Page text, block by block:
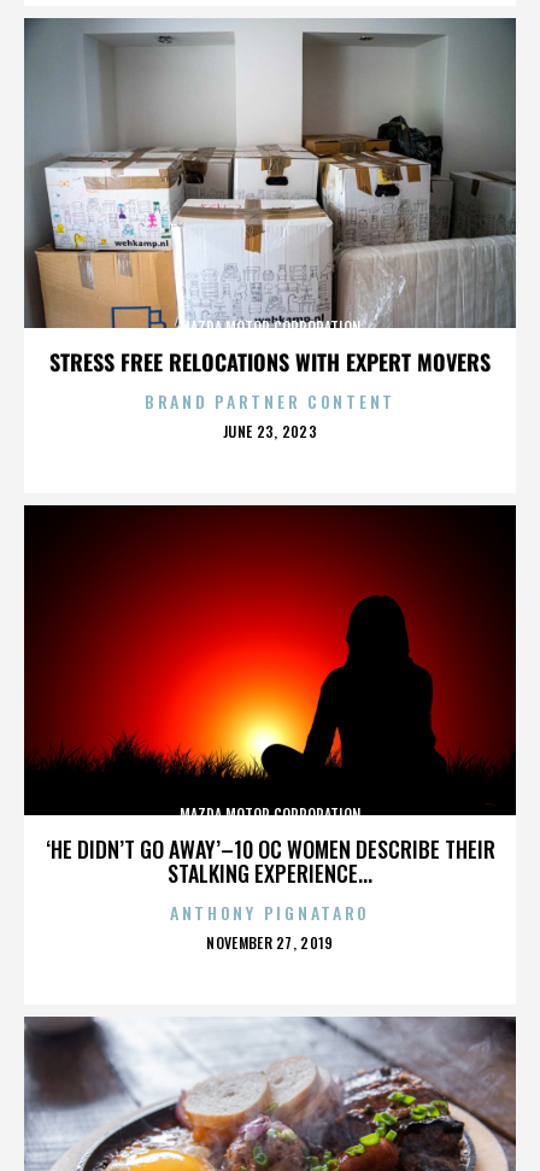
STRESS FREE RELOCATIONS WITH EXPERT MOVERS
MAZDA MOTOR CORPORATION
BRAND PARTNER CONTENT
POSTED
JUNE 23, 2023
‘HE DIDN’T GO AWAY’–10 OC WOMEN DESCRIBE THEIR
STALKING EXPERIENCE...
MAZDA MOTOR CORPORATION
ANTHONY PIGNATARO
POSTED
NOVEMBER 27, 2019